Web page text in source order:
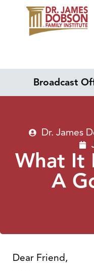
Broadcast
Dr. James
What It
A
Dear Friend,